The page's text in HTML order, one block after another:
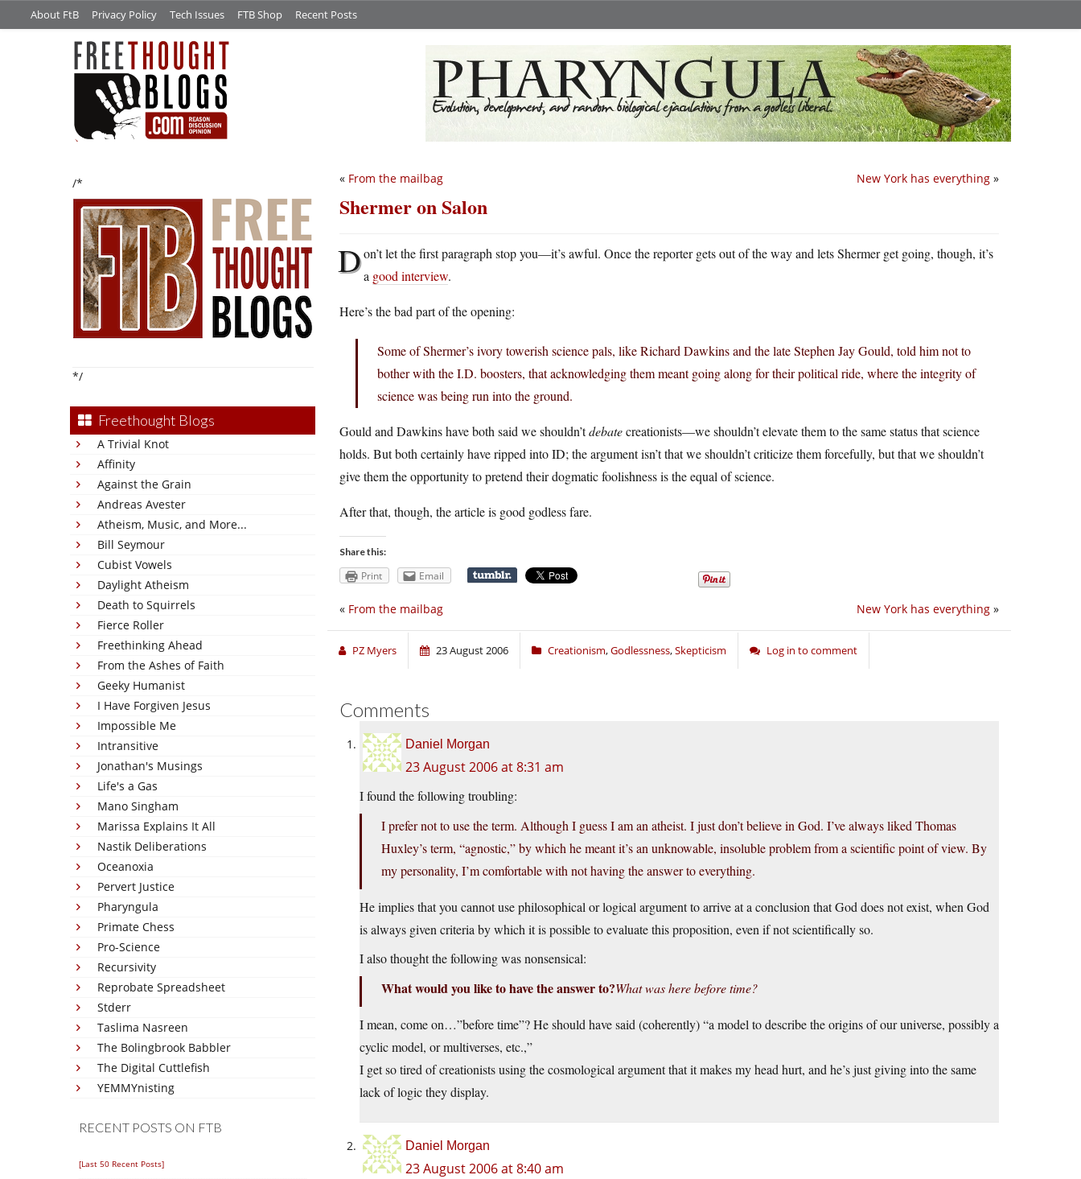
About FtB Privacy Policy Tech Issues FTB Shop Recent Posts
/*
*/
Freethought Blogs
A Trivial Knot
Affinity
Against the Grain
Andreas Avester
Atheism, Music, and More...
Bill Seymour
Cubist Vowels
Daylight Atheism
Death to Squirrels
Fierce Roller
Freethinking Ahead
From the Ashes of Faith
Geeky Humanist
I Have Forgiven Jesus
Impossible Me
Intransitive
Jonathan's Musings
Life's a Gas
Mano Singham
Marissa Explains It All
Nastik Deliberations
Oceanoxia
Pervert Justice
Pharyngula
Primate Chess
Pro-Science
Recursivity
Reprobate Spreadsheet
Stderr
Taslima Nasreen
The Bolingbrook Babbler
The Digital Cuttlefish
YEMMYnisting
RECENT POSTS ON FTB
[Last 50 Recent Posts]
New York has everything »
« From the mailbag
Shermer on Salon
Don’t let the first paragraph stop you—it’s awful. Once the reporter gets out of the way and lets Shermer get going, though, it’s
a good interview.
Here’s the bad part of the opening:
Some of Shermer’s ivory towerish science pals, like Richard Dawkins and the late Stephen Jay Gould, told him not to
bother with the I.D. boosters, that acknowledging them meant going along for their political ride, where the integrity of
science was being run into the ground.
Gould and Dawkins have both said we shouldn’tdebatecreationists—we shouldn’t elevate them to the same status that science
holds. But both certainly have ripped into ID; the argument isn’t that we shouldn’t criticize them forcefully, but that we shouldn’t
give them the opportunity to pretend their dogmatic foolishness is the equal of science.
After that, though, the article is good godless fare.
Share this:
Print Email
New York has everything »
« From the mailbag
PZ Myers 23 August 2006 Creationism,Godlessness,Skepticism Log in to comment
Comments
Daniel Morgan
23 August 2006 at 8:31 am
I found the following troubling:
I prefer not to use the term. Although I guess I am an atheist. I just don’t believe in God. I’ve always liked Thomas
Huxley’s term, “agnostic,” by which he meant it’s an unknowable, insoluble problem from a scientific point of view. By
my personality, I’m comfortable with not having the answer to everything.
He implies that you cannot use philosophical or logical argument to arrive at a conclusion that God does not exist, when God
is always given criteria by which it is possible to evaluate this proposition, even if not scientifically so.
I also thought the following was nonsensical:
What would you like to have the answer to?What was here before time?
I mean, come on…”before time”? He should have said (coherently) “a model to describe the origins of our universe, possibly a
cyclic model, or multiverses, etc.,”
I get so tired of creationists using the cosmological argument that it makes my head hurt, and he’s just giving into the same
lack of logic they display.
Daniel Morgan
23 August 2006 at 8:40 am